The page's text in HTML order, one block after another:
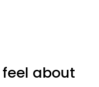
feel about